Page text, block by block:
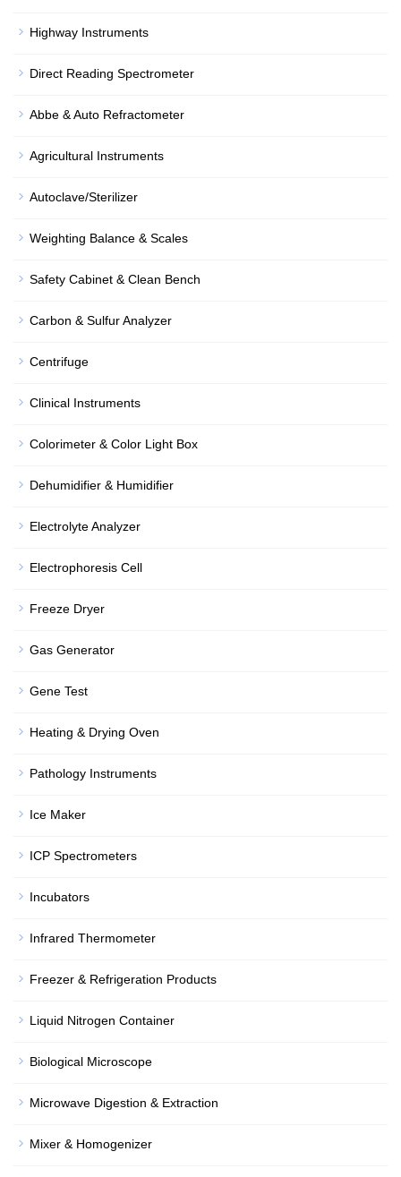
Highway Instruments
Direct Reading Spectrometer
Abbe & Auto Refractometer
Agricultural Instruments
Autoclave/Sterilizer
Weighting Balance & Scales
Safety Cabinet & Clean Bench
Carbon & Sulfur Analyzer
Centrifuge
Clinical Instruments
Colorimeter & Color Light Box
Dehumidifier & Humidifier
Electrolyte Analyzer
Electrophoresis Cell
Freeze Dryer
Gas Generator
Gene Test
Heating & Drying Oven
Pathology Instruments
Ice Maker
ICP Spectrometers
Incubators
Infrared Thermometer
Freezer & Refrigeration Products
Liquid Nitrogen Container
Biological Microscope
Microwave Digestion & Extraction
Mixer & Homogenizer